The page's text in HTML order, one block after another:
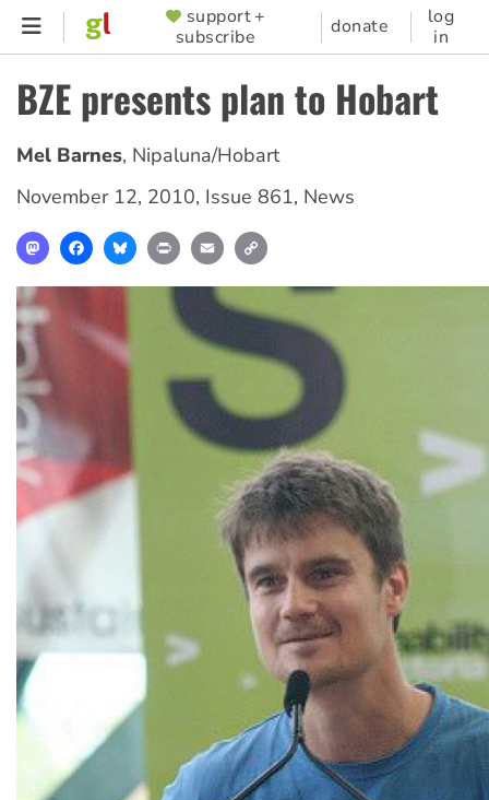
Skip
content
SUPPORTER
MENU
support +
subscribe
donate
log
in
BZE presents plan to Hobart
Mel Barnes, Nipaluna/Hobart
November 12, 2010, Issue 861, News
MastodonFacebookBlueskyPrint Email